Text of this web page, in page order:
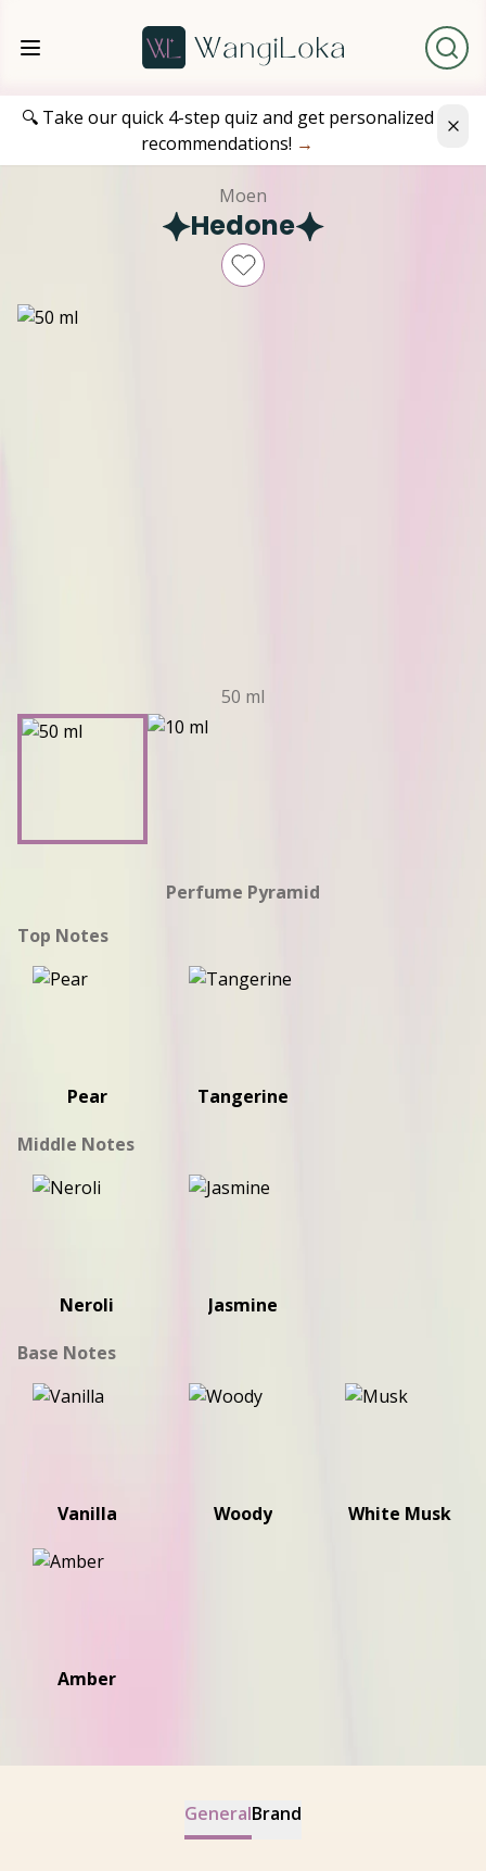
🔍 Take our quick 4-step quiz and get personalized
recommendations! →
Moen
Hedone
50 ml
Perfume Pyramid
Top Notes
Pear
Tangerine
Middle Notes
Neroli
Jasmine
Base Notes
Vanilla Woody White Musk
Amber
GeneralBrand